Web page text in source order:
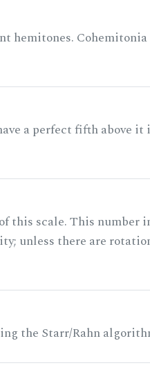
hemitones.
a perfect fifth above it
this scale. This number
unless there are
the Starr/Rahn